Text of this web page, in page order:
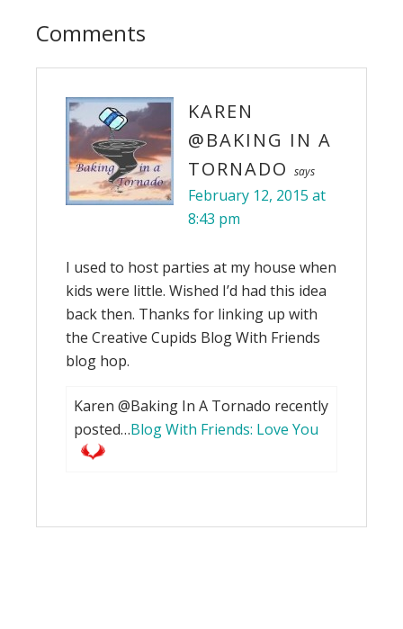
Comments
KAREN
@BAKING IN A
TORNADO
says
February 12, 2015 at
8:43 pm
I used to host parties at my house when
kids were little. Wished I’d had this idea
back then. Thanks for linking up with
the Creative Cupids Blog With Friends
blog hop.
Karen @Baking In A Tornado recently
posted…Blog With Friends: Love You